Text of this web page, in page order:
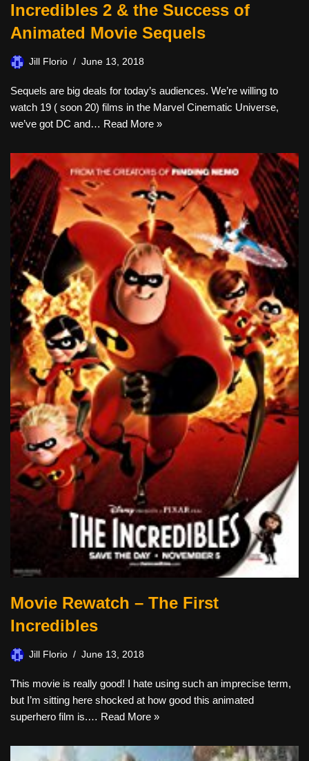
Incredibles 2 & the Success of
Animated Movie Sequels
Jill Florio June 13, 2018
Sequels are big deals for today’s audiences. We’re willing to
watch 19 ( soon 20) films in the Marvel Cinematic Universe,
we’ve got DC and… Read More »
Movie Rewatch – The First
Incredibles
Jill Florio June 13, 2018
This movie is really good! I hate using such an imprecise term,
but I’m sitting here shocked at how good this animated
superhero film is.… Read More »